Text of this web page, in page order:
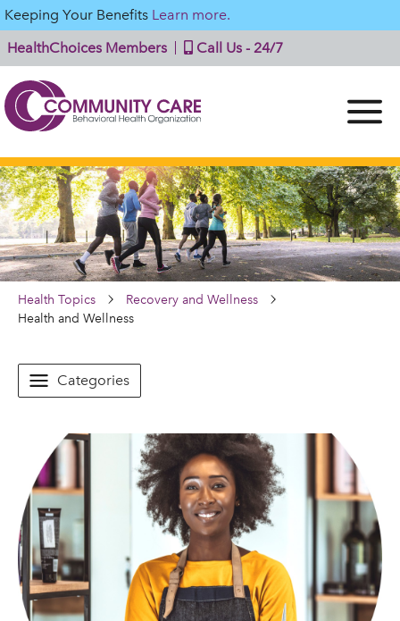
Keeping Your Benefits Learn more.
HealthChoices Members
Call Us - 24/7
Health Topics
Recovery and Wellness
Health and Wellness
Categories